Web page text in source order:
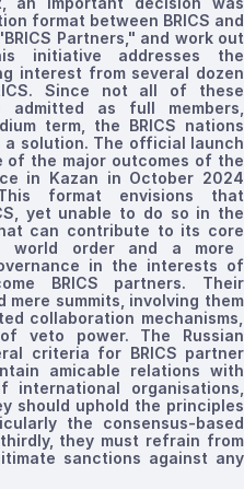
format between BRICS and
Partners," and work out
initiative addresses the
interest from several dozen
Since not all of these
as full members
term, the BRICS nations
solution. The official launch
of the major outcomes of the
in Kazan in October 2024
format envisions that
, yet unable to do so in the
can contribute to its core
order and a more
in the interests of
BRICS partners. Their
mere summits, involving them
collaboration mechanisms
veto power. The Russian
criteria for BRICS partner
amicable relations with
organisations,
should uphold the principles
the consensus-based
they must refrain from
sanctions against any